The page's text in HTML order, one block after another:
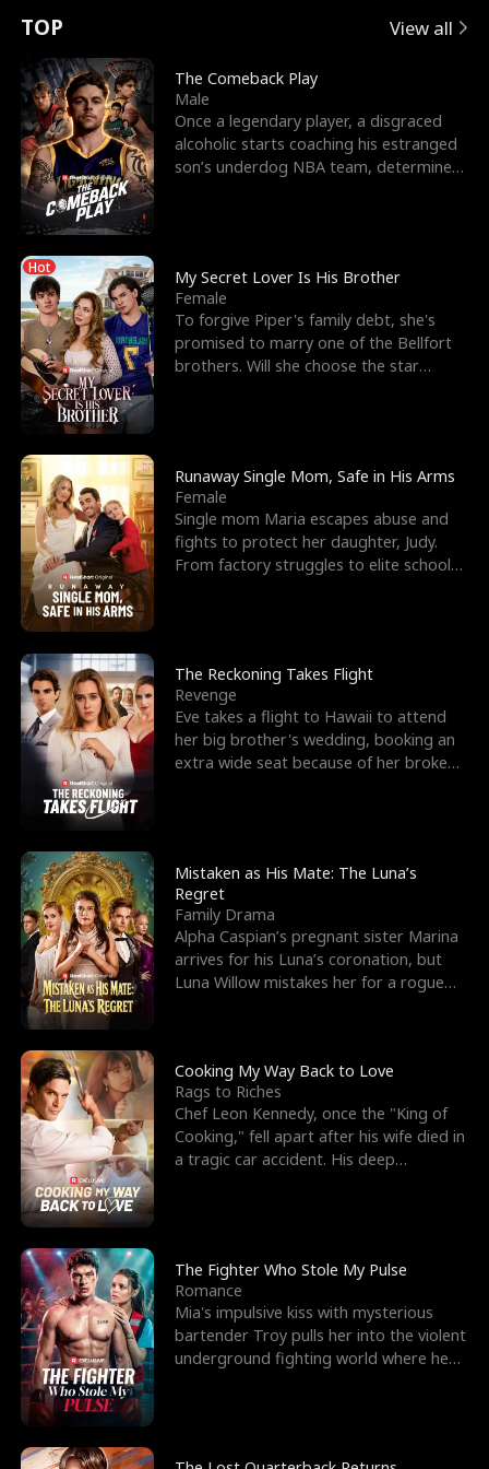
t
u
r
n
o
f
t
h
e
W
o
l
f
K
i
n
g
e
e
s
R
i
g
h
t
T
h
r
o
u
g
h
Y
o
u
o
r
c
e
s
t
h
e
G
o
d
o
f
W
a
r
E
x
'
s
B
e
s
t
F
r
i
e
n
d
n
p
e
l
l
s
e
TOP View all
The Comeback Play
Male
Once a legendary player, a disgraced
alcoholic starts coaching his estranged
son’s underdog NBA team, determined
Hot
My Secret Lover Is His Brother
Female
To forgive Piper's family debt, she's
promised to marry one of the Bellfort
brothers. Will she choose the star
Runaway Single Mom, Safe in His Arms
Female
Single mom Maria escapes abuse and
fights to protect her daughter, Judy.
From factory struggles to elite schools,
The Reckoning Takes Flight
Revenge
Eve takes a flight to Hawaii to attend
her big brother's wedding, booking an
extra wide seat because of her broken
Mistaken as His Mate: The Luna’s
Regret
Family Drama
Alpha Caspian’s pregnant sister Marina
arrives for his Luna’s coronation, but
Luna Willow mistakes her for a rogue
Cooking My Way Back to Love
Rags to Riches
Chef Leon Kennedy, once the "King of
Cooking," fell apart after his wife died in
a tragic car accident. His deep
The Fighter Who Stole My Pulse
Romance
Mia's impulsive kiss with mysterious
bartender Troy pulls her into the violent
underground fighting world where he